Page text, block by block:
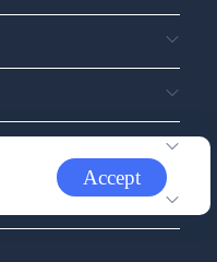
Accept